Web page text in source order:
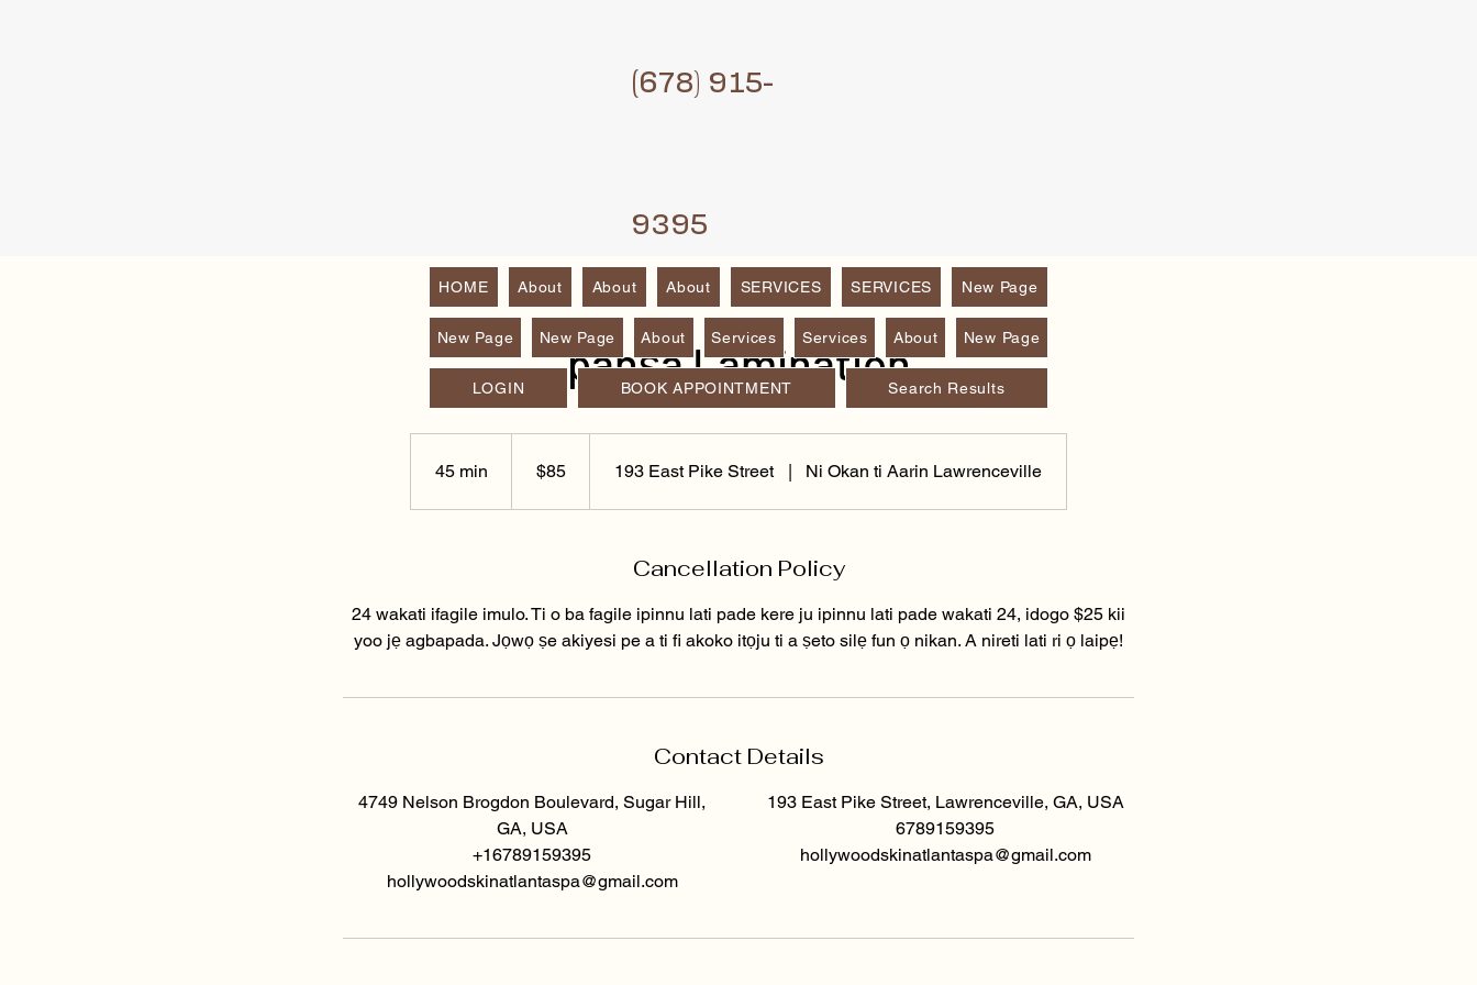
HOME About About About SERVICES SERVICES New Page
New Page New Page About Services Services About New Page
LOGIN BOOK APPOINTMENT Search Results
(678) 915-
9395
panṣa Lamination
45 min $85 193 East Pike Street | Ni Okan ti Aarin Lawrenceville
Cancellation Policy
24 wakati ifagile imulo. Ti o ba fagile ipinnu lati pade kere ju ipinnu lati pade wakati 24, idogo $25 kii
yoo jẹ agbapada. Jọwọ ṣe akiyesi pe a ti fi akoko itọju ti a ṣeto silẹ fun ọ nikan. A nireti lati ri ọ laipẹ!
Contact Details
4749 Nelson Brogdon Boulevard, Sugar Hill,
GA, USA
+16789159395
hollywoodskinatlantaspa@gmail.com
193 East Pike Street, Lawrenceville, GA, USA
6789159395
hollywoodskinatlantaspa@gmail.com